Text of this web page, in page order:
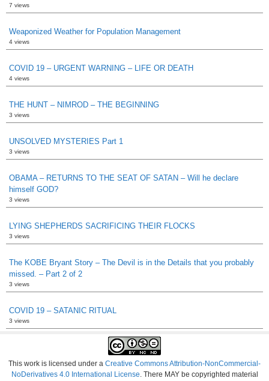
7 views
Weaponized Weather for Population Management
4 views
COVID 19 – URGENT WARNING – LIFE OR DEATH
4 views
THE HUNT – NIMROD – THE BEGINNING
3 views
UNSOLVED MYSTERIES Part 1
3 views
OBAMA – RETURNS TO THE SEAT OF SATAN – Will he declare
himself GOD?
3 views
LYING SHEPHERDS SACRIFICING THEIR FLOCKS
3 views
The KOBE Bryant Story – The Devil is in the Details that you probably
missed. – Part 2 of 2
3 views
COVID 19 – SATANIC RITUAL
3 views
This work is licensed under a Creative Commons Attribution-NonCommercial-
NoDerivatives 4.0 International License. There MAY be copyrighted material